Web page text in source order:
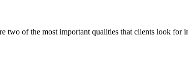
two of the most important qualities that clients look for